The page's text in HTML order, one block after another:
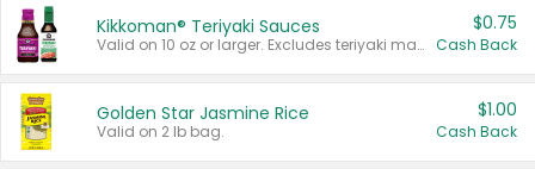
Kikkoman® Teriyaki Sauces
Valid on 10 oz or larger. Excludes teriyaki marinade & sauce original 10 oz.
$0.75
Cash Back
Golden Star Jasmine Rice
Valid on 2 lb bag.
$1.00
Cash Back